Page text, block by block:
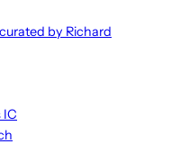
by Richard
IC